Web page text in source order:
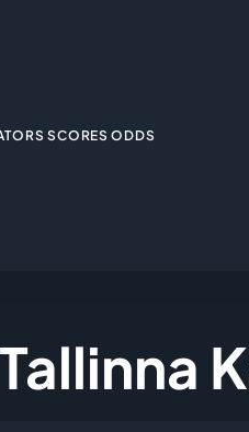
SCORES ODDS